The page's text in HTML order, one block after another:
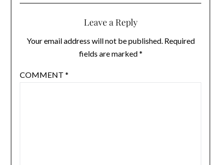
Leave a Reply
Your email address will not be published. Required
fields are marked*
COMMENT *